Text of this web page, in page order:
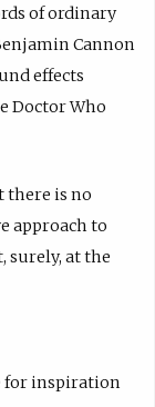
of ordinary
Cannon
effects
Doctor Who
there is no
approach to
surely, at the
for inspiration